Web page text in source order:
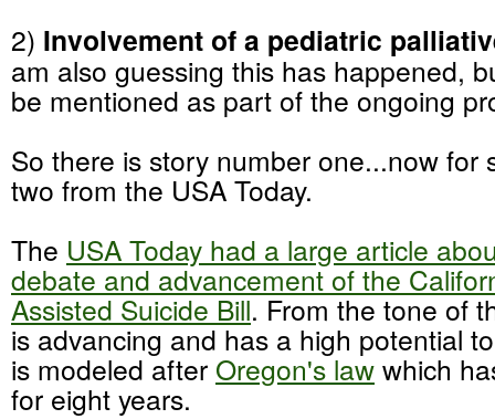
2) Involvement of a pediatric
am also guessing this has happened,
be mentioned as part of the ongoing
So there is story number one...now for
two from the USA Today.
The USA Today had a large article
debate and advancement of the
Assisted Suicide Bill. From the tone of
is advancing and has a high potential
is modeled after Oregon's law which
for eight years.